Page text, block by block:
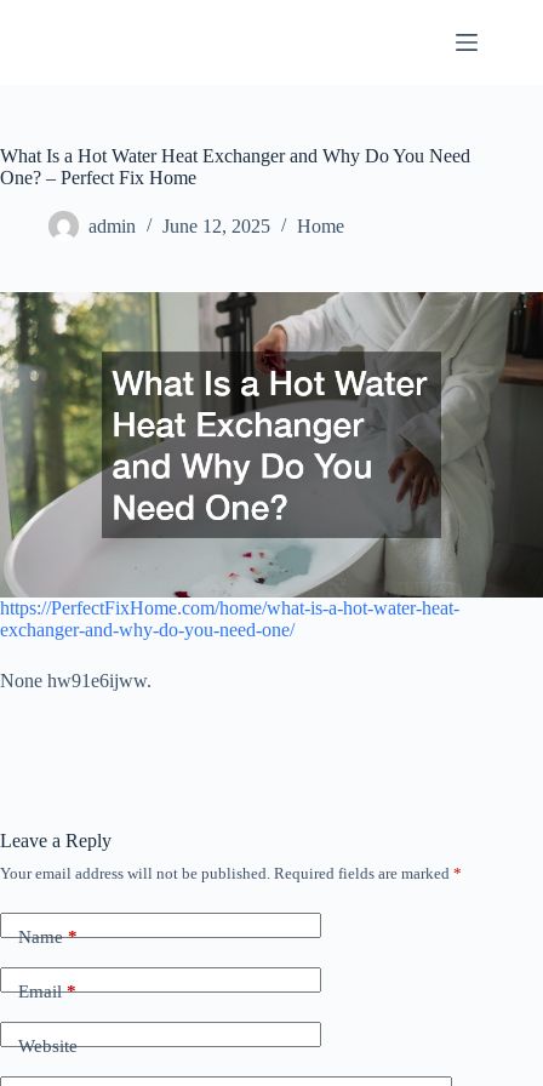
What Is a Hot Water Heat Exchanger and Why Do You Need
One? – Perfect Fix Home
admin June 12, 2025 Home
https://PerfectFixHome.com/home/what-is-a-hot-water-heat-
exchanger-and-why-do-you-need-one/
None hw91e6ijww.
Leave a Reply
Your email address will not be published. Required fields are marked *
Name*
Email*
Website